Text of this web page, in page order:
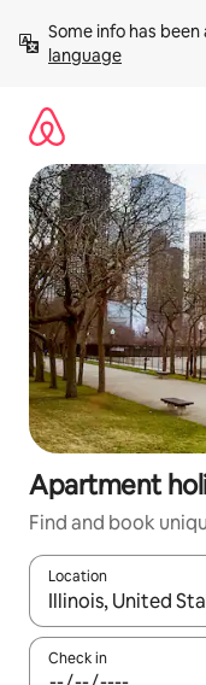
content
Some info has
language
Apartment
Find and book
Location
When results are
Check in